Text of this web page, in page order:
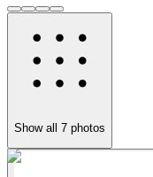
Show all 7 photos